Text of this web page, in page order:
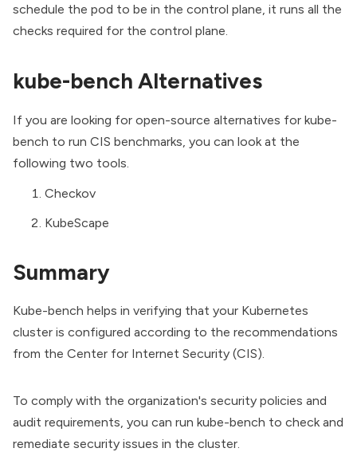
schedule the pod to be in the control plane, it runs all the
checks required for the control plane.
kube-bench Alternatives
If you are looking for open-source alternatives for kube-
bench to run CIS benchmarks, you can look at the
following two tools.
Checkov
KubeScape
Summary
Kube-bench helps in verifying that your Kubernetes
cluster is configured according to the recommendations
from the Center for Internet Security (CIS).
To comply with the organization's security policies and
audit requirements, you can run kube-bench to check and
remediate security issues in the cluster.